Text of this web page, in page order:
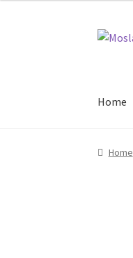
Skip
Skip
Home
HomeHome